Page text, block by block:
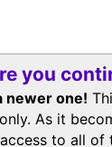
you
newer one!
As it
to all